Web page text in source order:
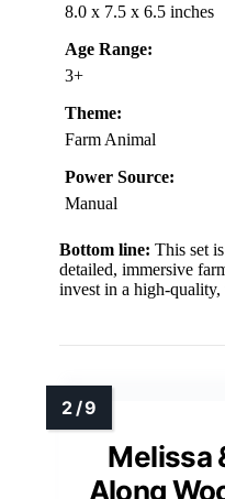
8.0 x 7.5 x 6.5 inches
Age Range:
3+
Theme:
Farm Animal
Power Source:
Manual
Bottom line: This set
detailed, immersive
invest in a high-quality,
Melissa
Along